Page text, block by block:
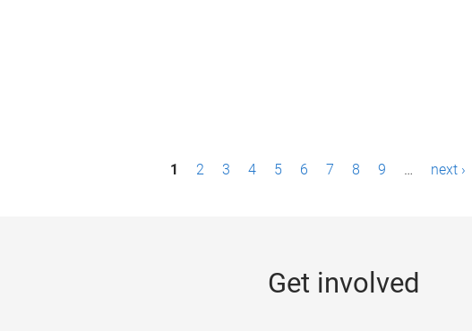
1 2 3 4 5 6 7 8 9 … next ›
Get involved